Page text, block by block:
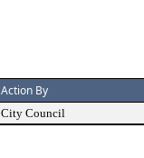
Action By
City Council